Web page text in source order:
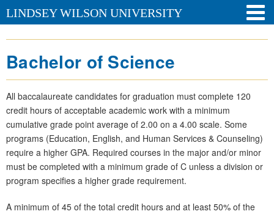
LINDSEY WILSON UNIVERSITY
Bachelor of Science
All baccalaureate candidates for graduation must complete 120
credit hours of acceptable academic work with a minimum
cumulative grade point average of 2.00 on a 4.00 scale. Some
programs (Education, English, and Human Services & Counseling)
require a higher GPA. Required courses in the major and/or minor
must be completed with a minimum grade of C unless a division or
program specifies a higher grade requirement.
A minimum of 45 of the total credit hours and at least 50% of the